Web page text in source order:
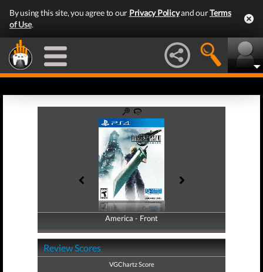
By using this site, you agree to our Privacy Policyand ourTerms
of Use.
America - Front
America - Back
Review Scores
VGChartz Score